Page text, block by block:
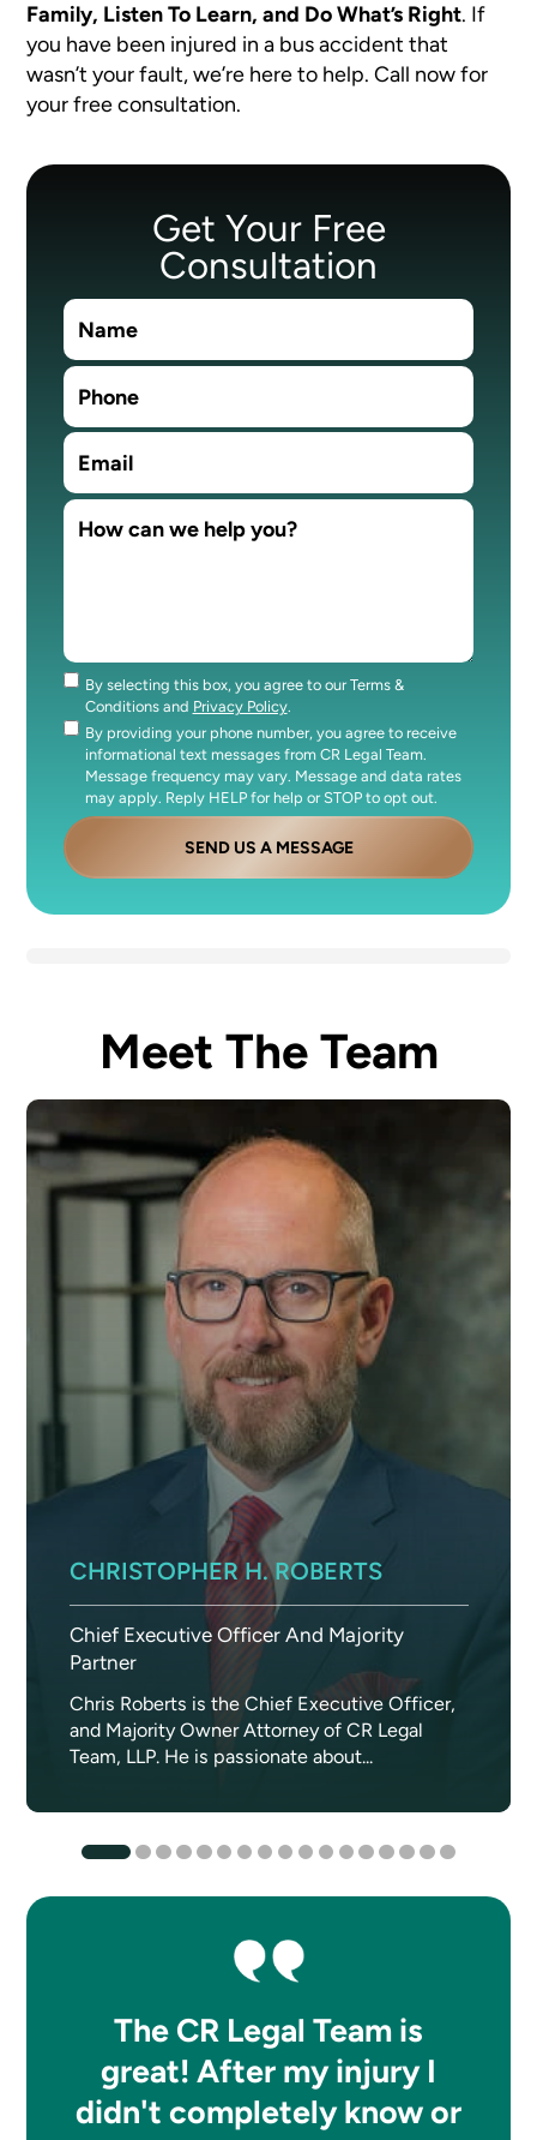
Family, Listen To Learn, and Do What’s Right. If
you have been injured in a bus accident that
wasn’t your fault, we’re here to help. Call now for
your free consultation.
Get Your Free
Consultation
Consent
By selecting this box, you agree to our Terms &
Conditions and Privacy Policy.
Consent
By providing your phone number, you agree to receive
informational text messages from CR Legal Team.
Message frequency may vary. Message and data rates
may apply. Reply HELP for help or STOP to opt out.
SEND US A MESSAGE
Meet The Team
CHRISTOPHER H. ROBERTS
Chief Executive Officer And Majority
Partner
Chris Roberts is the Chief Executive Officer,
and Majority Owner Attorney of CR Legal
Team, LLP. He is passionate about...
The CR Legal Team is
great! After my injury I
didn't completely know or